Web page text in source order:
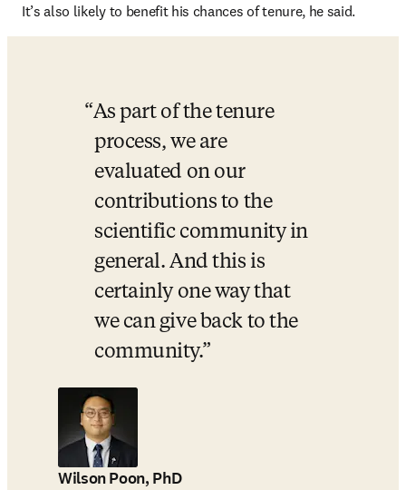
It’s also likely to benefit his chances of tenure, he said.
As part of the tenure
process, we are
evaluated on our
contributions to the
scientific community in
general. And this is
certainly one way that
we can give back to the
community.
Wilson Poon, PhD